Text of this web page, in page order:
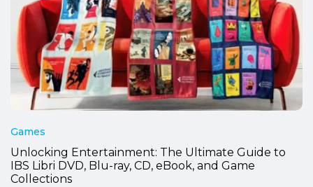
Games
Unlocking Entertainment: The Ultimate Guide to
IBS Libri DVD, Blu-ray, CD, eBook, and Game
Collections